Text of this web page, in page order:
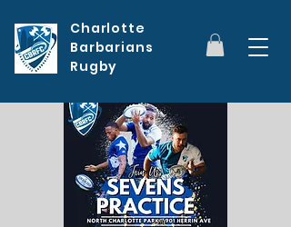
Charlotte
Barbarians
Rugby